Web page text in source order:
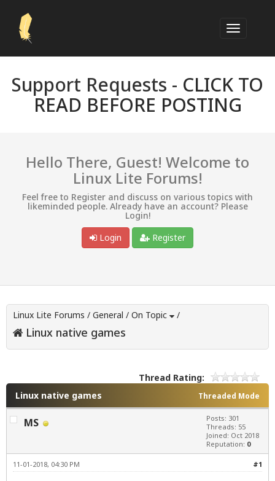
Support Requests - CLICK TO
READ BEFORE POSTING
Hello There, Guest! Welcome to
Linux Lite Forums!
Feel free to Register and discuss on various topics with
likeminded people. Already have an account? Please
Login!
Login
Register
Linux Lite Forums / General / On Topic /
Linux native games
Thread Rating:
Threaded Mode
Linux native games
MS
Posts: 301
Threads: 55
Joined: Oct 2018
Reputation: 0
#1
11-01-2018, 04:30 PM